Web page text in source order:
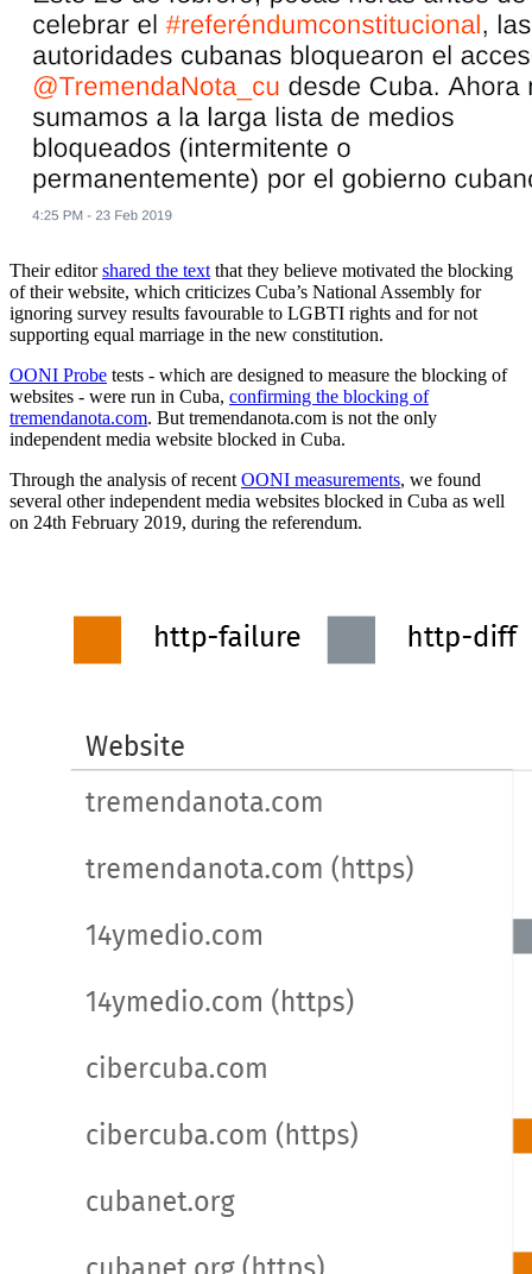
Their editorshared the text that they believe motivated the blocking
of their website, which criticizes Cuba’s National Assembly for
ignoring survey results favourable to LGBTI rights and for not
supporting equal marriage in the new constitution.
OONI Probe tests - which are designed to measure the blocking of
websites - were run in Cuba, confirming the blocking of
tremendanota.com. But tremendanota.com is not the only
independent media website blocked in Cuba.
Through the analysis of recent OONI measurements, we found
several other independent media websites blocked in Cuba as well
on 24th February 2019, during the referendum.